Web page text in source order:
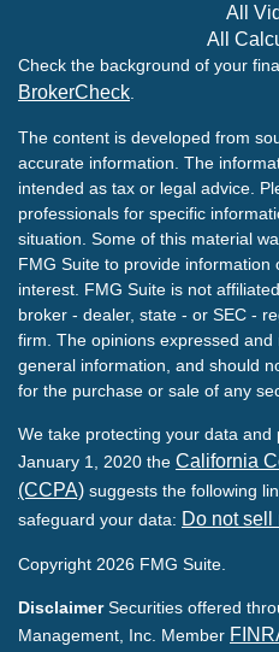
All
All
Check the background of your
BrokerCheck
The content is developed from
accurate information. The
intended as tax or legal advice.
professionals for specific
situation. Some of this material
FMG Suite to provide information
interest. FMG Suite is not
broker - dealer, state - or SEC -
firm. The opinions expressed
general information, and should
for the purchase or sale of any
We take protecting your data and
January 1, 2020 the California
(CCPA) suggests the following
safeguard your data: Do not sell
Copyright 2026 FMG Suite.
Disclaimer Securities offered
Management, Inc. Member